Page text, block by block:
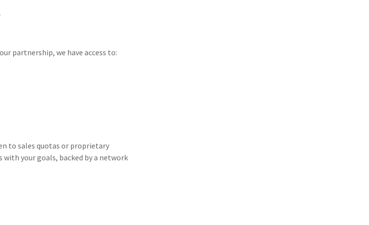
partnership, we have access to:
to sales quotas or proprietary
with your goals, backed by a network